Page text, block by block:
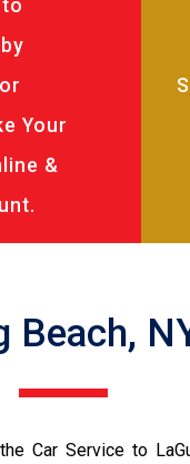
Your
&
Beach,
Car Service to